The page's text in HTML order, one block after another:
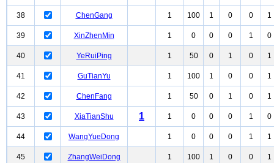
38 ChenGang 1 100 1 0 0 1
39 XinZhenMin 1 0 0 0 1 0
40 YeRuiPing 1 50 0 1 0 1
41 GuTianYu 1 100 1 0 0 1
42 ChenFang 1 50 0 1 0 1
43 XiaTianShu 1 1 0 0 0 1 0
44 WangYueDong 1 0 0 0 1 1
45 ZhangWeiDong 1 100 1 0 0 1